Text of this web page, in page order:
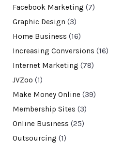
Facebook Marketing (7)
Graphic Design (3)
Home Business (16)
Increasing Conversions (16)
Internet Marketing (78)
JVZoo (1)
Make Money Online (39)
Membership Sites (3)
Online Business (25)
Outsourcing (1)